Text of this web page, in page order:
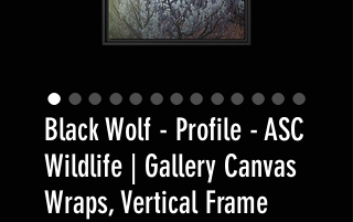
Black Wolf - Profile - ASC
Wildlife | Gallery Canvas
Wraps, Vertical Frame